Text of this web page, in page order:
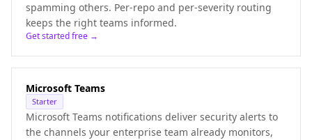
spamming others. Per-repo and per-severity routing
keeps the right teams informed.
Get started free →
Microsoft Teams
Starter
Microsoft Teams notifications deliver security alerts to
the channels your enterprise team already monitors,